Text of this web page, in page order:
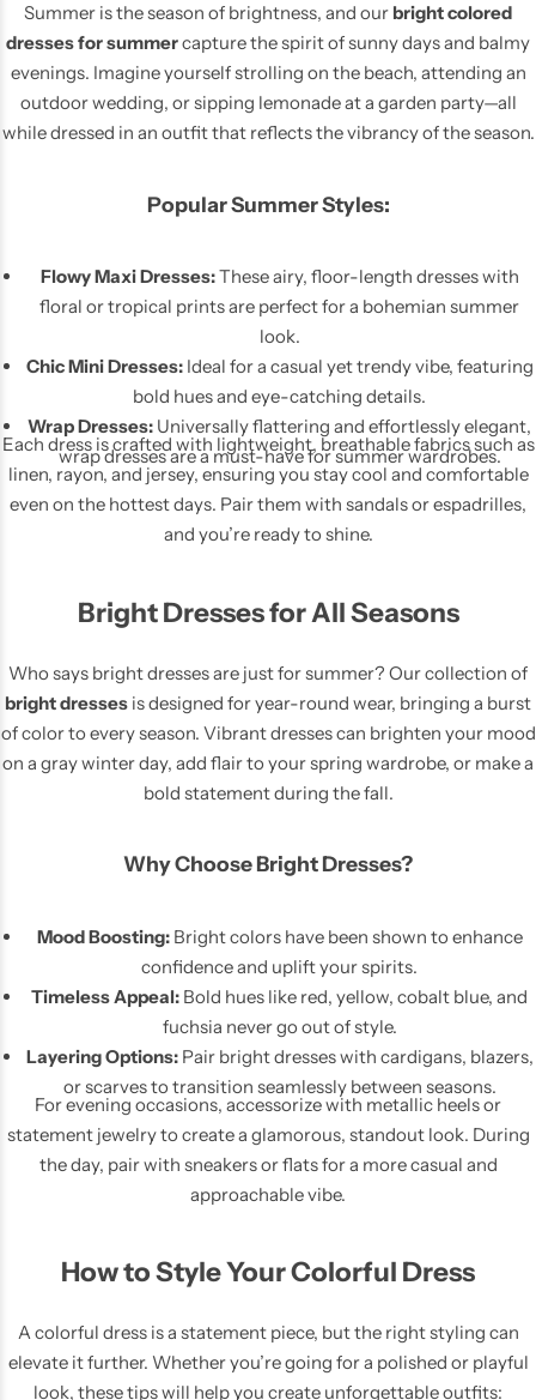
Summer is the season of brightness, and our bright colored
dresses for summercapture the spirit of sunny days and balmy
evenings. Imagine yourself strolling on the beach, attending an
outdoor wedding, or sipping lemonade at a garden party—all
while dressed in an outfit that reflects the vibrancy of the season.
Popular Summer Styles:
Flowy Maxi Dresses:These airy, floor-length dresses with
floral or tropical prints are perfect for a bohemian summer
look.
Chic Mini Dresses:Ideal for a casual yet trendy vibe, featuring
bold hues and eye-catching details.
Wrap Dresses: Universally flattering and effortlessly elegant,
wrap dresses are a must-have for summer wardrobes.
Each dress is crafted with lightweight, breathable fabrics such as
linen, rayon, and jersey, ensuring you stay cool and comfortable
even on the hottest days. Pair them with sandals or espadrilles,
and you’re ready to shine.
Bright Dresses for All Seasons
Who says bright dresses are just for summer? Our collection of
bright dresses is designed for year-round wear, bringing a burst
of color to every season. Vibrant dresses can brighten your mood
on a gray winter day, add flair to your spring wardrobe, or make a
bold statement during the fall.
Why Choose Bright Dresses?
Mood Boosting:Bright colors have been shown to enhance
confidence and uplift your spirits.
Timeless Appeal: Bold hues like red, yellow, cobalt blue, and
fuchsia never go out of style.
Layering Options:Pair bright dresses with cardigans, blazers,
or scarves to transition seamlessly between seasons.
For evening occasions, accessorize with metallic heels or
statement jewelry to create a glamorous, standout look. During
the day, pair with sneakers or flats for a more casual and
approachable vibe.
How to Style Your Colorful Dress
A colorful dress is a statement piece, but the right styling can
elevate it further. Whether you’re going for a polished or playful
look, these tips will help you create unforgettable outfits: